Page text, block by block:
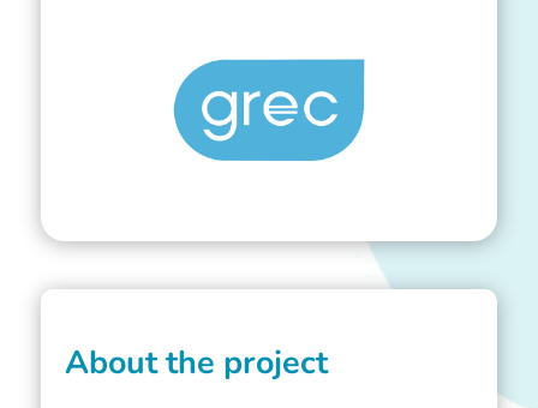
About the project